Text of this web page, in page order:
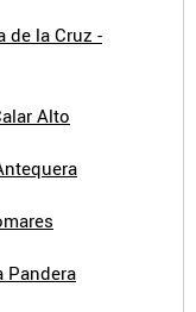
de la Cruz -
Alto
Pandera